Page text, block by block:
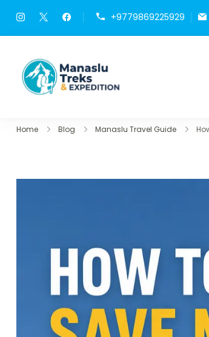
+9779869225929
Manaslu
Home Blog Manaslu Travel Guide